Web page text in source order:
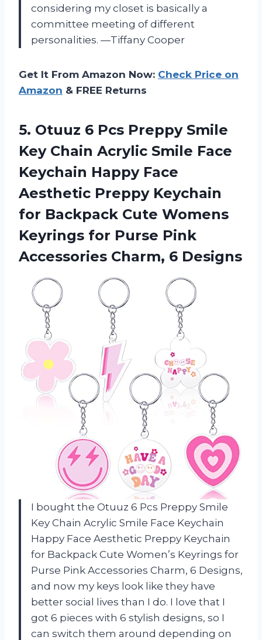
considering my closet is basically a
committee meeting of different
personalities. —Tiffany Cooper
Get It From Amazon Now: Check Price on
Amazon & FREE Returns
5. Otuuz 6 Pcs PreppySmile
Key Chain Acrylic Smile Face
Keychain Happy Face
Aesthetic Preppy Keychain
for Backpack Cute Womens
Keyrings for Purse Pink
Accessories Charm, 6 Designs
I bought the Otuuz 6 Pcs Preppy Smile
Key Chain Acrylic Smile Face Keychain
Happy Face Aesthetic Preppy Keychain
for Backpack Cute Women’s Keyrings for
Purse Pink Accessories Charm, 6 Designs,
and now my keys look like they have
better social lives than I do. I love that I
got 6 pieces with 6 stylish designs, so I
can switch them around depending on